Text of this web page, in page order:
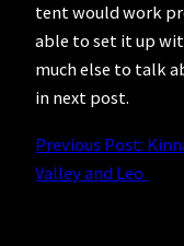
tent would work
able to set it up
much else to talk
in next post.
Previous Post:
Valley and Leo